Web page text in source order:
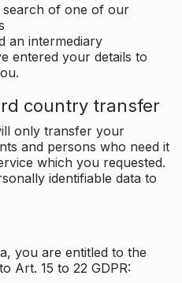
of one of our
an intermediary
entered your details to
country transfer
only transfer your
and persons who need it
which you requested.
identifiable data to
you are entitled to the
Art. 15 to 22 GDPR: